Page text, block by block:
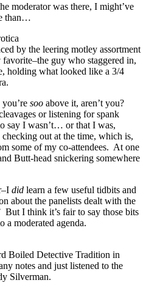
moderator was there, I might’ve
than…
by the leering motley assortment
guy who staggered in,
holding what looked like a 3/4
soo above it, aren’t you?
or listening for spank
say I wasn’t… or that I was,
out at the time, which is,
some of my co-attendees. At one
Butt-head snickering somewhere
did learn a few useful tidbits and
about the panelists dealt with the
But I think it’s fair to say those bits
a moderated agenda.
Boiled Detective Tradition in
notes and just listened to the
Silverman.